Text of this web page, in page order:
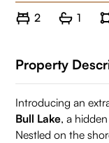
2 1
Property
Introducing an
Bull Lake, a
Nestled on the